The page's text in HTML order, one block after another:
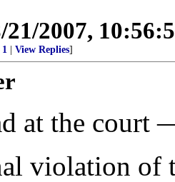
21/2007,
1 View Replies]
at the court
violation of